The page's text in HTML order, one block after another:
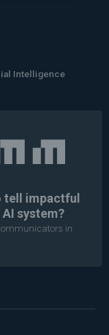
Intelligence
tell impactful
system?
in